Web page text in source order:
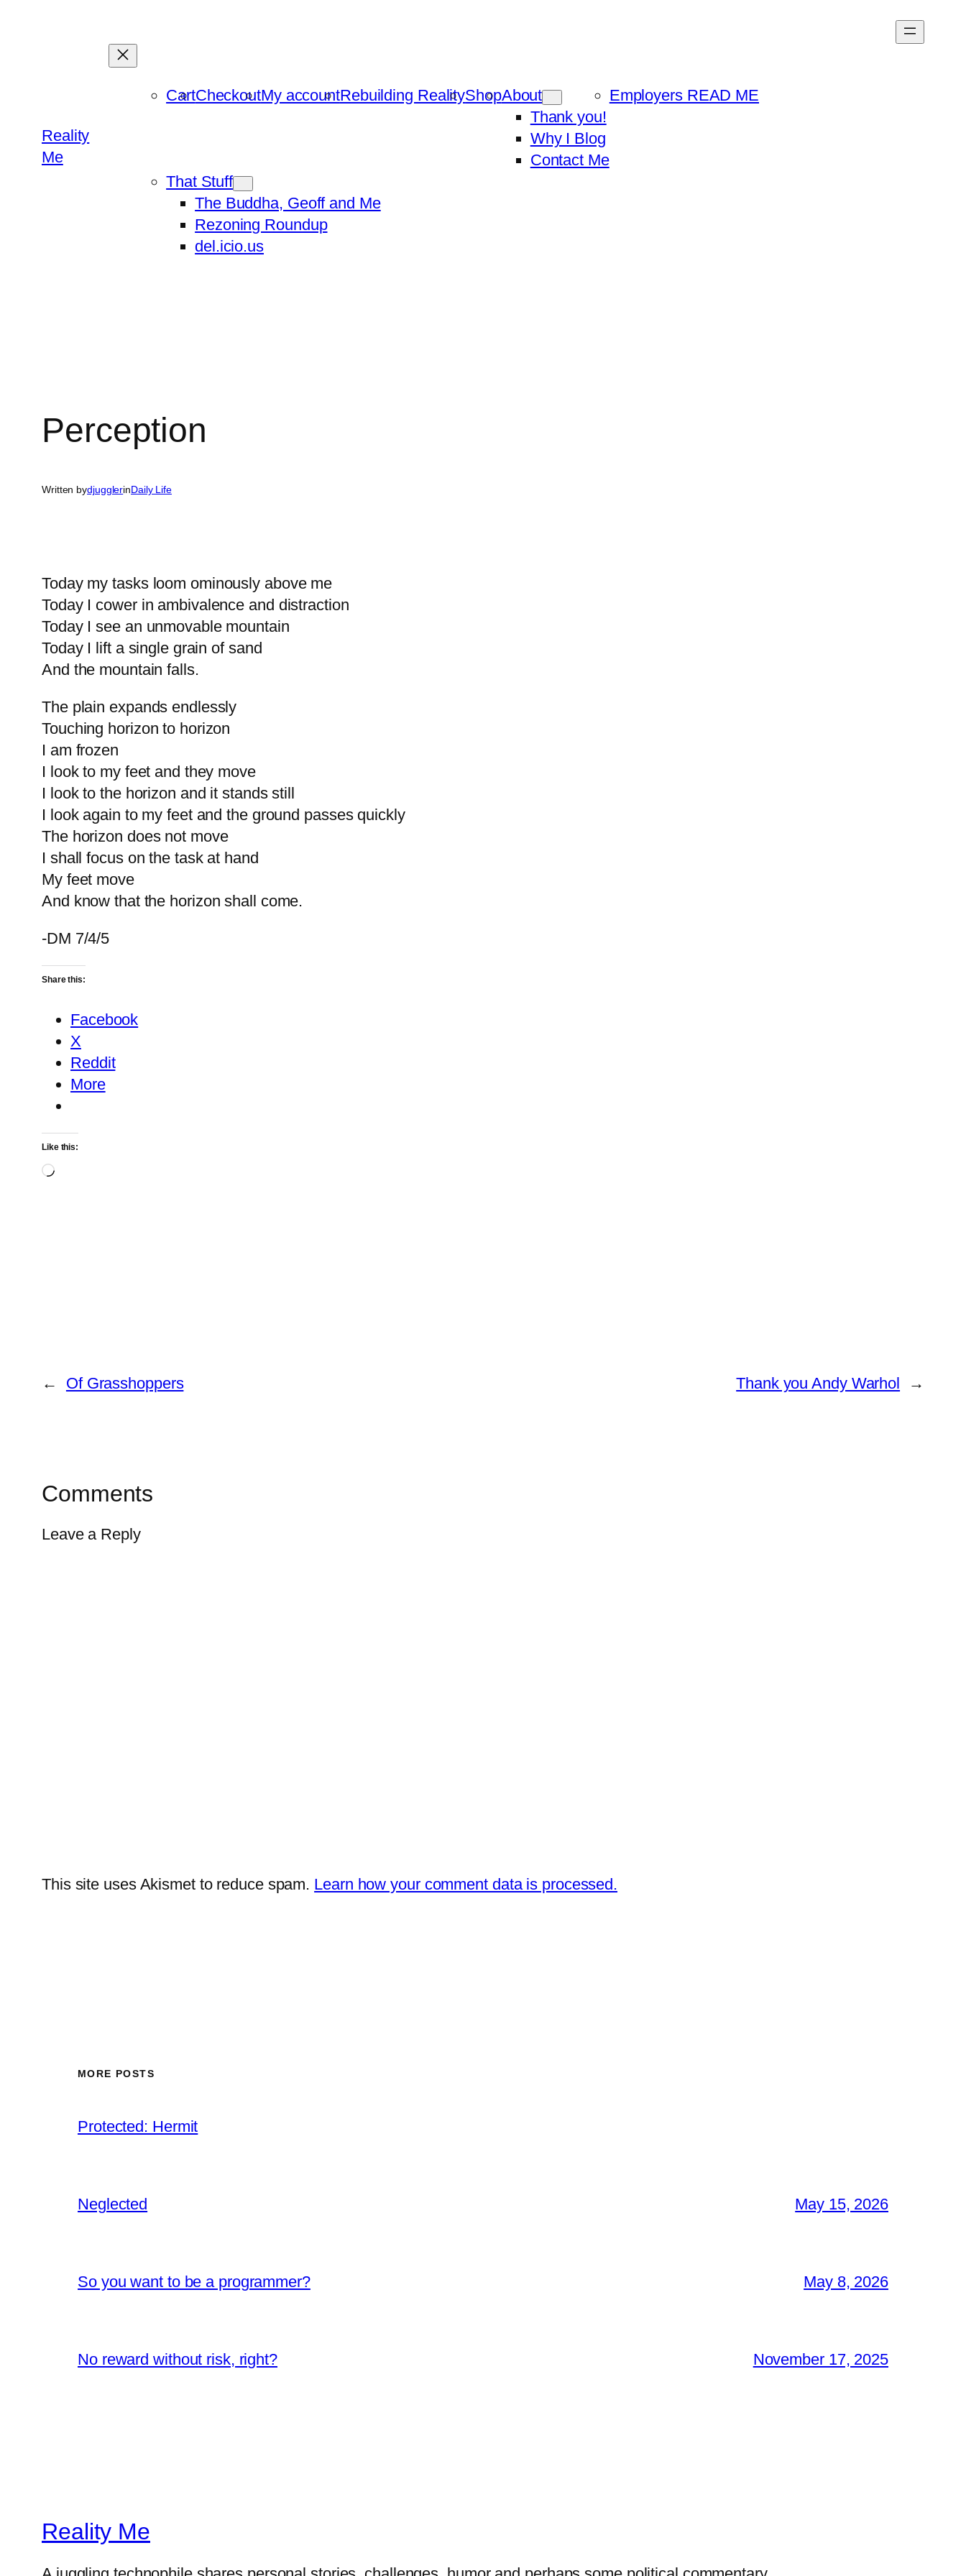
Reality
Me
CartCheckoutMy accountRebuilding RealityShopAbout
Thank you!
Why I Blog
Contact Me
Employers READ ME
That Stuff
The Buddha, Geoff and Me
Rezoning Roundup
del.icio.us
Perception
Written bydjugglerinDaily Life
Today my tasks loom ominously above me
Today I cower in ambivalence and distraction
Today I see an unmovable mountain
Today I lift a single grain of sand
And the mountain falls.
The plain expands endlessly
Touching horizon to horizon
I am frozen
I look to my feet and they move
I look to the horizon and it stands still
I look again to my feet and the ground passes quickly
The horizon does not move
I shall focus on the task at hand
My feet move
And know that the horizon shall come.
-DM 7/4/5
Share this:
Facebook
X
Reddit
More
Like this:
Loading…
← Of Grasshoppers Thank you Andy Warhol →
Comments
Leave a Reply
This site uses Akismet to reduce spam. Learn how your comment data is processed.
MORE POSTS
Protected: Hermit
Neglected May 15, 2026
So you want to be a programmer? May 8, 2026
No reward without risk, right? November 17, 2025
Reality Me